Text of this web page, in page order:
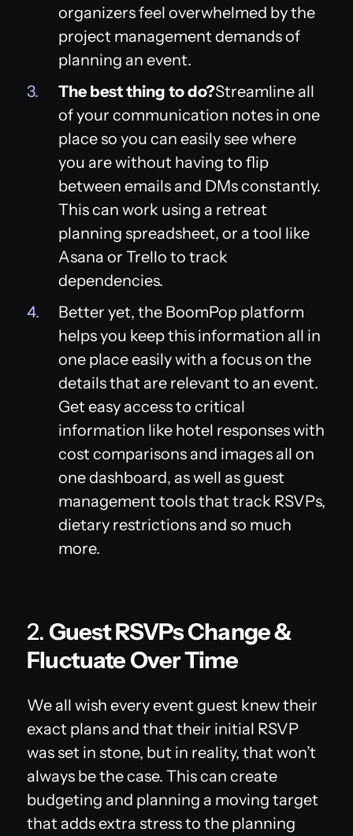
organizers feel overwhelmed by the
project management demands of
planning an event.
The best thing to do?Streamline all
of your communication notes in one
place so you can easily see where
you are without having to flip
between emails and DMs constantly.
This can work using a retreat
planning spreadsheet, or a tool like
Asana or Trello to track
dependencies.
Better yet, the BoomPop platform
helps you keep this information all in
one place easily with a focus on the
details that are relevant to an event.
Get easy access to critical
information like hotel responses with
cost comparisons and images all on
one dashboard, as well as guest
management tools that track RSVPs,
dietary restrictions and so much
more.
2. Guest RSVPs Change &
Fluctuate Over Time
We all wish every event guest knew their
exact plans and that their initial RSVP
was set in stone, but in reality, that won’t
always be the case. This can create
budgeting and planning a moving target
that adds extra stress to the planning